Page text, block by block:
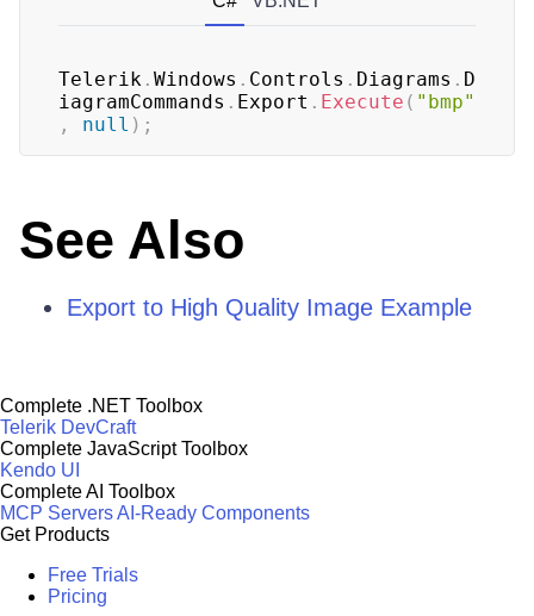
Telerik . Windows . Controls . Diagrams . D
iagramCommands . Export . Execute ( "bmp"
,
null ) ;
See Also
Export to High Quality Image Example
Complete .NET Toolbox
Telerik DevCraft
Complete JavaScript Toolbox
Kendo UI
Complete AI Toolbox
MCP ServersAI-Ready Components
Get Products
Free Trials
Pricing